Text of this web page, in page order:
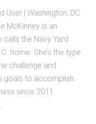
User | Washington, DC
McKinney is an
the Navy Yard
home. She’s the type
challenge and
goals to accomplish.
since 2011